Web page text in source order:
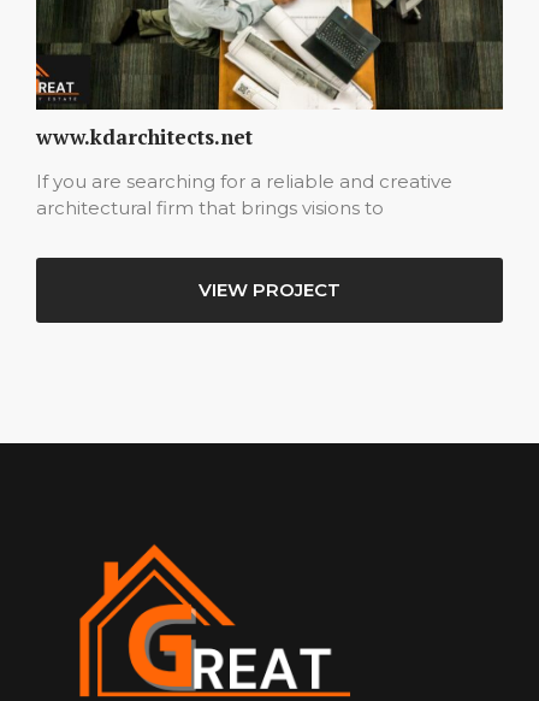
www.kdarchitects.net
If you are searching for a reliable and creative
architectural firm that brings visions to
VIEW PROJECT